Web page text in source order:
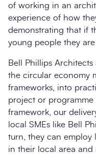
of working in an
experience of how
demonstrating that if
young people they
Bell Phillips
the circular economy
frameworks, into
project or programme
framework, our
local SMEs like Bell
turn, they can
in their local area and